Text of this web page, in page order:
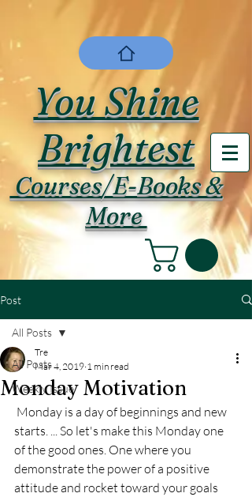
You Shine
Brightest
Courses/E-Books &
More
Post
All Posts
Weekly Issue
All Posts
Monday Motivation
Tre
Mar 4, 2019 1 min read
starts. ... So let's make this Monday one
of the good ones. One where you
demonstrate the power of a positive
attitude and rocket toward your goals